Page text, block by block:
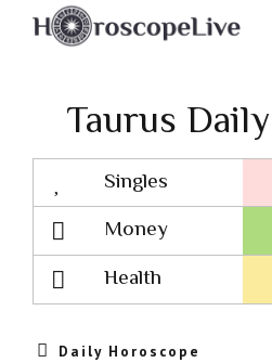
Taurus
Singles
Lovescope
Money
Health
Daily Horoscope